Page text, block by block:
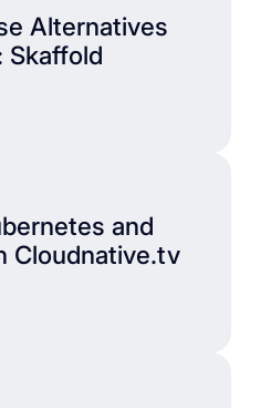
Alternatives
Skaffold
and
Cloudnative.tv